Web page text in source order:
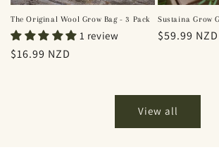
The Original Wool Grow Bag - 3 Pack
1 review
Regular
$16.99 NZD
Sustaina Grow
Regular
$59.99 NZD
View all